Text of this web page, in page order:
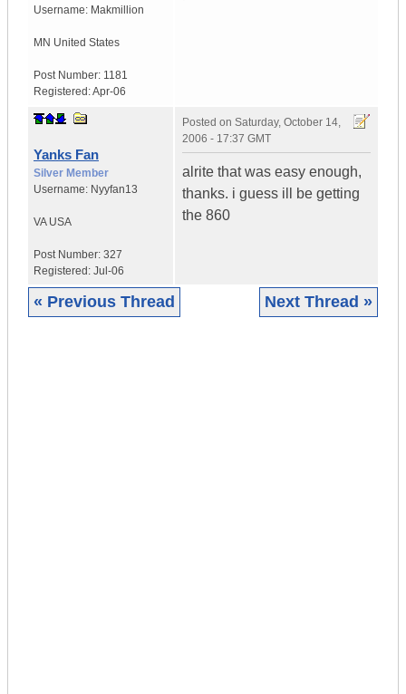
Username: Makmillion
MN United States
Post Number: 1181
Registered:Apr-06
Yanks Fan
Silver Member
Username: Nyyfan13
VA USA
Post Number: 327
Registered: Jul-06
Posted on Saturday, October 14,
2006 - 17:37 GMT
alrite that was easy enough,
thanks. i guess ill be getting
the 860
« Previous Thread Next Thread »